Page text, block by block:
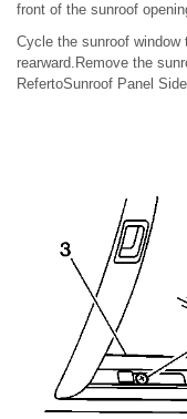
front of the sunroof
Cycle the sunroof
rearward.Remove the
RefertoSunroof Panel